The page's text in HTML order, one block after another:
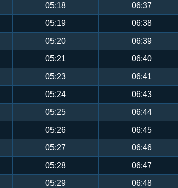
05:18 06:37
05:19 06:38
05:20 06:39
05:21 06:40
05:23 06:41
05:24 06:43
05:25 06:44
05:26 06:45
05:27 06:46
05:28 06:47
05:29 06:48